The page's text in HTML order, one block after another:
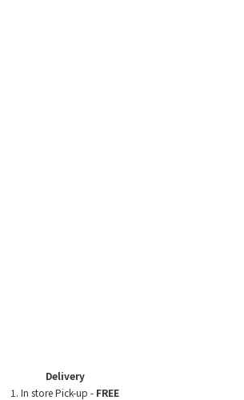
Delivery
1. In store Pick-up - FREE